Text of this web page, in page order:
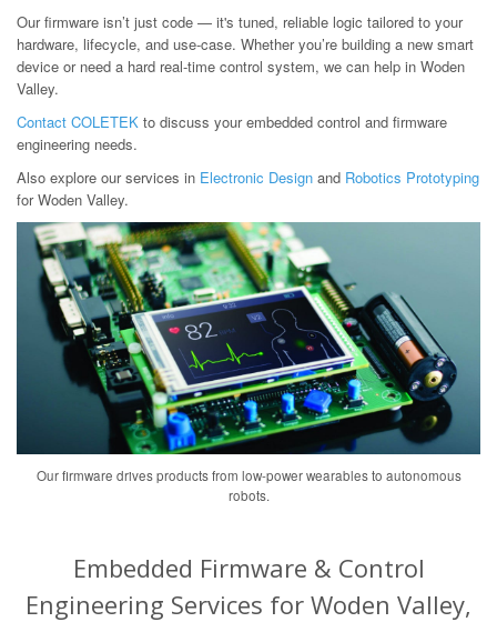
Our firmware isn’t just code — it's tuned, reliable logic tailored to your
hardware, lifecycle, and use-case. Whether you’re building a new smart
device or need a hard real-time control system, we can help in Woden
Valley.
Contact COLETEK to discuss your embedded control and firmware
engineering needs.
Also explore our services in Electronic Design and Robotics Prototyping
for Woden Valley.
Our firmware drives products from low-power wearables to autonomous
robots.
Embedded Firmware & Control
Engineering Services for Woden Valley,